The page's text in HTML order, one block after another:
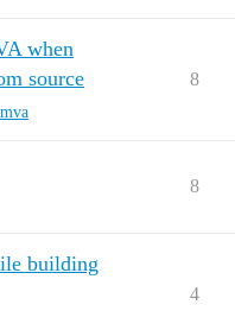
when
source
8
8
building
4